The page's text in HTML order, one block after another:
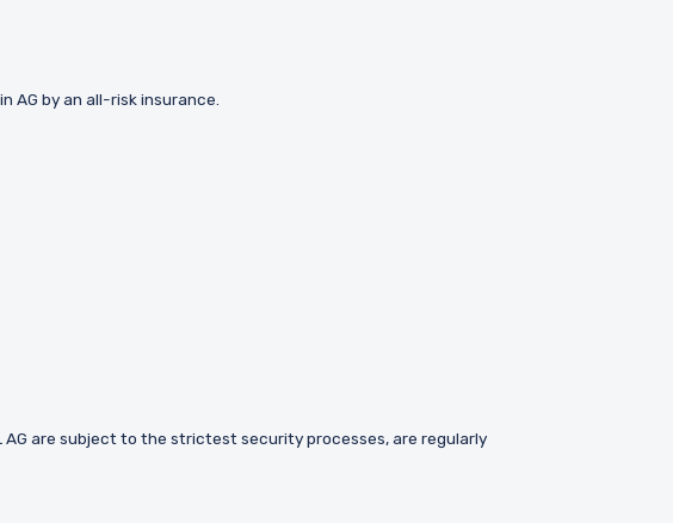
AG by an all-risk insurance.
AG are subject to the strictest security processes, are regularly